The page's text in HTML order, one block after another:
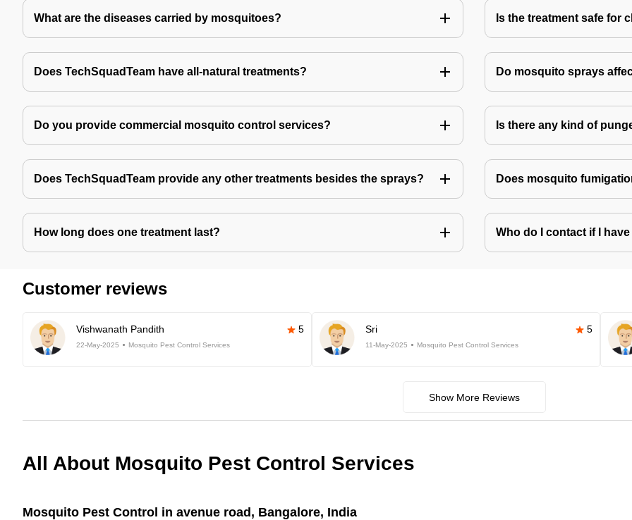
What are the diseases carried by mosquitoes? Is the treatment safe for
Does TechSquadTeam have all-natural treatments? Do mosquito sprays
Do you provide commercial mosquito control services? Is there any kind of
Does TechSquadTeam provide any other treatments besides the sprays? Does mosquito
How long does one treatment last? Who do I contact if I
Customer reviews
Vishwanath Pandith 5
22-May-2025 Mosquito Pest Control Services
Sri 5
11-May-2025 Mosquito Pest Control Services
Show More Reviews
All About Mosquito Pest Control Services
Mosquito Pest Control in avenue road, Bangalore, India